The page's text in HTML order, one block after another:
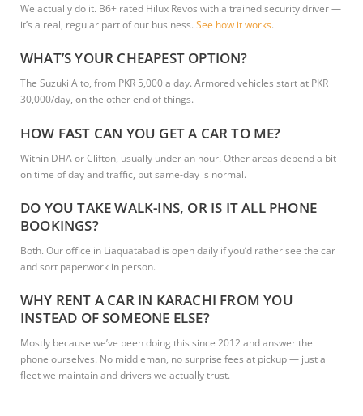
We actually do it. B6+ rated Hilux Revos with a trained security driver —
it’s a real, regular part of our business. See how it works.
WHAT’S YOUR CHEAPEST OPTION?
The Suzuki Alto, from PKR 5,000 a day. Armored vehicles start at PKR
30,000/day, on the other end of things.
HOW FAST CAN YOU GET A CAR TO ME?
Within DHA or Clifton, usually under an hour. Other areas depend a bit
on time of day and traffic, but same-day is normal.
DO YOU TAKE WALK-INS, OR IS IT ALL PHONE
BOOKINGS?
Both. Our office in Liaquatabad is open daily if you’d rather see the car
and sort paperwork in person.
WHY RENT A CAR IN KARACHI FROM YOU
INSTEAD OF SOMEONE ELSE?
Mostly because we’ve been doing this since 2012 and answer the
phone ourselves. No middleman, no surprise fees at pickup — just a
fleet we maintain and drivers we actually trust.